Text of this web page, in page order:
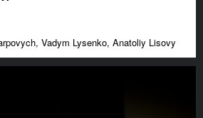
Vadym Lysenko, Anatoliy Lisovy